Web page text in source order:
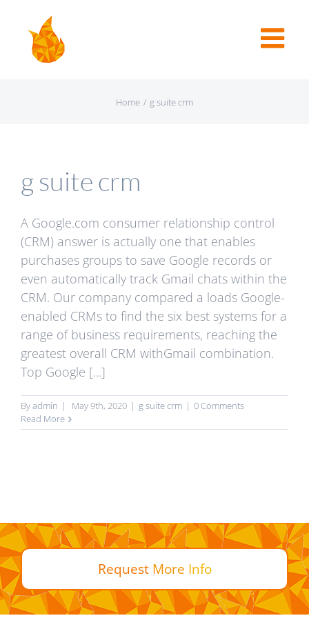
Home / g suite crm
g suite crm
A Google.com consumer relationship control
(CRM) answer is actually one that enables
purchases groups to save Google records or
even automatically track Gmail chats within the
CRM. Our company compared a loads Google-
enabled CRMs to find the six best systems for a
range of business requirements, reaching the
greatest overall CRM withGmail combination.
Top Google [...]
Byadmin | May 9th, 2020 | g suite crm | 0 Comments
Read More
Request More Info